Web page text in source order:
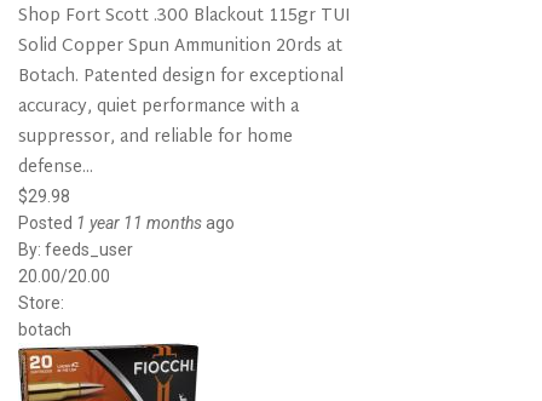
Shop Fort Scott .300 Blackout 115gr TUI
Solid Copper Spun Ammunition 20rds at
Botach. Patented design for exceptional
accuracy, quiet performance with a
suppressor, and reliable for home
defense...
$29.98
Posted 1 year 11 monthsago
By: feeds_user
20.00/20.00
Store:
botach